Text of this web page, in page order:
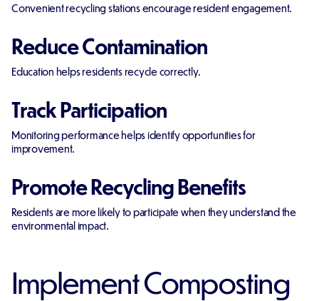
Convenient recycling stations encourage resident engagement.
Reduce Contamination
Education helps residents recycle correctly.
Track Participation
Monitoring performance helps identify opportunities for
improvement.
Promote Recycling Benefits
Residents are more likely to participate when they understand the
environmental impact.
Implement Composting